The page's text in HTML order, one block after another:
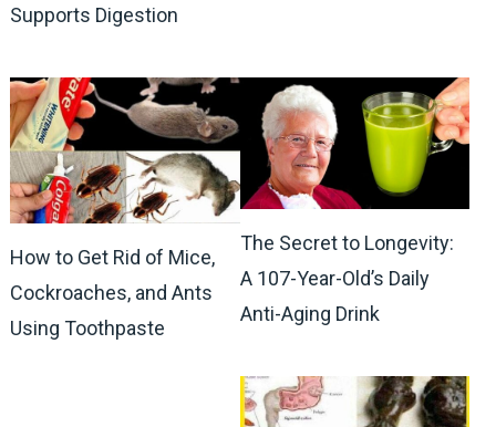
Supports Digestion
How to Get Rid of Mice,
Cockroaches, and Ants
Using Toothpaste
The Secret to Longevity:
A 107-Year-Old’s Daily
Anti-Aging Drink